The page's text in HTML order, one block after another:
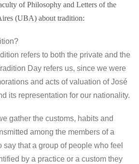
of Philosophy and Letters of the
(UBA) about tradition:
refers to both the private and the
Day refers us, since we were
and acts of valuation of José
its representation for our nationality.
gather the customs, habits and
among the members of a
say that a group of people who feel
by a practice or a custom they